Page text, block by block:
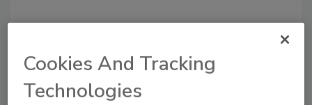
Cookies And Tracking
Technologies